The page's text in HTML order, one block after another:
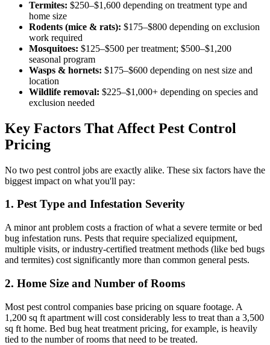
Termites: $250–$1,600 depending on treatment type and
home size
Rodents (mice & rats): $175–$800 depending on exclusion
work required
Mosquitoes: $125–$500 per treatment; $500–$1,200
seasonal program
Wasps & hornets: $175–$600 depending on nest size and
location
Wildlife removal: $225–$1,000+ depending on species and
exclusion needed
Key Factors That Affect Pest Control
Pricing
No two pest control jobs are exactly alike. These six factors have the
biggest impact on what you'll pay:
1. Pest Type and Infestation Severity
A minor ant problem costs a fraction of what a severe termite or bed
bug infestation runs. Pests that require specialized equipment,
multiple visits, or industry-certified treatment methods (like bed bugs
and termites) cost significantly more than common general pests.
2. Home Size and Number of Rooms
Most pest control companies base pricing on square footage. A
1,200 sq ft apartment will cost considerably less to treat than a 3,500
sq ft home. Bed bug heat treatment pricing, for example, is heavily
tied to the number of rooms that need to be treated.